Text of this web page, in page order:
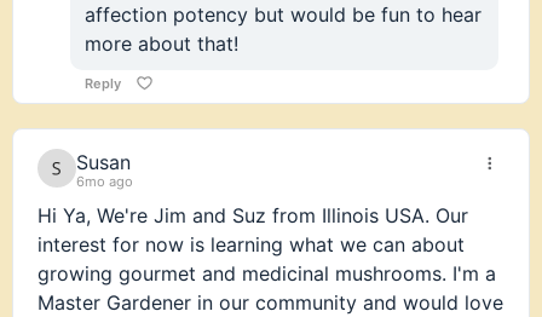
affection potency but would be fun to hear
more about that!
Reply
Susan
6mo ago
Hi Ya, We're Jim and Suz from Illinois USA. Our
interest for now is learning what we can about
growing gourmet and medicinal mushrooms. I'm a
Master Gardener in our community and would love